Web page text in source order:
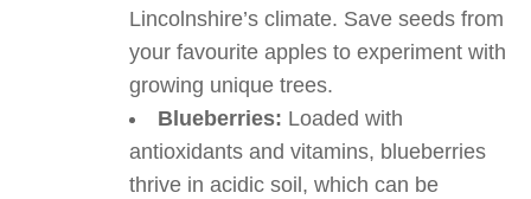
Lincolnshire’s climate. Save seeds from
your favourite apples to experiment with
growing unique trees.
Blueberries: Loaded with
antioxidants and vitamins, blueberries
thrive in acidic soil, which can be